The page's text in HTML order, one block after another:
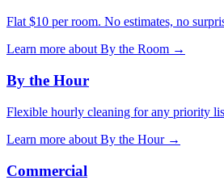
Flat $10 per room. No estimates, no
Learn more about By the Room →
By the Hour
Flexible hourly cleaning for any priority
Learn more about By the Hour→
Commercial